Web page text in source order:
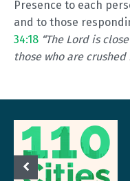
Presence to each
and to those
34:18 “The Lord is
those who are crushed